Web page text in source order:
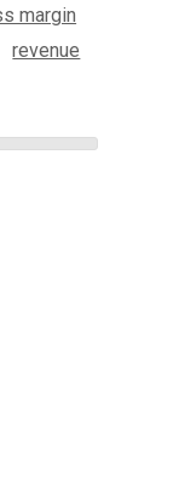
margin
revenue